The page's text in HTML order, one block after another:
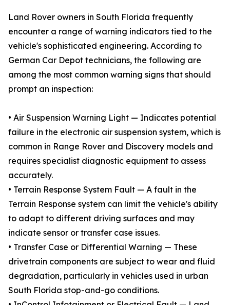
Land Rover owners in South Florida frequently
encounter a range of warning indicators tied to the
vehicle's sophisticated engineering. According to
German Car Depot technicians, the following are
among the most common warning signs that should
prompt an inspection:
• Air Suspension Warning Light — Indicates potential
failure in the electronic air suspension system, which is
common in Range Rover and Discovery models and
requires specialist diagnostic equipment to assess
accurately.
• Terrain Response System Fault — A fault in the
Terrain Response system can limit the vehicle's ability
to adapt to different driving surfaces and may
indicate sensor or transfer case issues.
• Transfer Case or Differential Warning — These
drivetrain components are subject to wear and fluid
degradation, particularly in vehicles used in urban
South Florida stop-and-go conditions.